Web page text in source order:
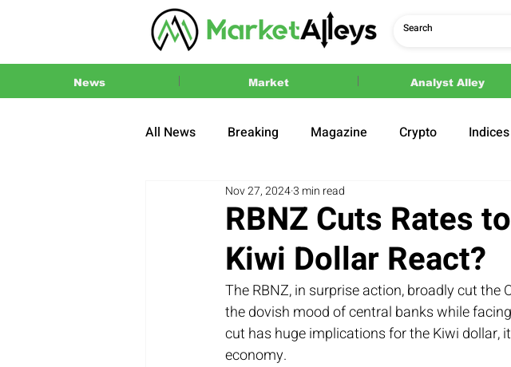
News Market Analyst Alley
All News Breaking Magazine Crypto Indices
Press Release 2024 US Elections
RBNZ Cuts Rates
Kiwi Dollar React?
Nov 27, 20243 min read
The RBNZ, in surprise action, broadly cut the
the dovish mood of central banks while
cut has huge implications for the Kiwi dollar,
economy.